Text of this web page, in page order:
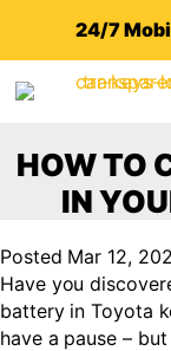
24/7
HOW TO
IN
Posted Mar 12,
Have you
battery in Toyota
have a pause –